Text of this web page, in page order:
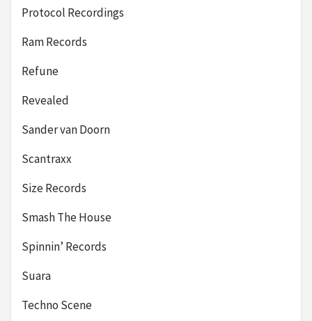
Protocol Recordings
Ram Records
Refune
Revealed
Sander van Doorn
Scantraxx
Size Records
Smash The House
Spinnin’ Records
Suara
Techno Scene